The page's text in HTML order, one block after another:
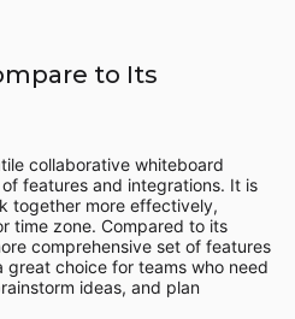
to Its
collaborative whiteboard
features and integrations. It is
together more effectively,
time zone. Compared to its
comprehensive set of features
choice for teams who need
ideas, and plan